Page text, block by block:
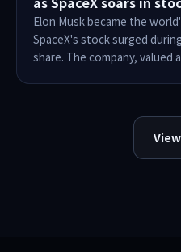
Elon Musk became the
SpaceX's stock surged
share. The company, valued
to $1.11 trillion. His wealth
inequality and political
temporarily locked due to